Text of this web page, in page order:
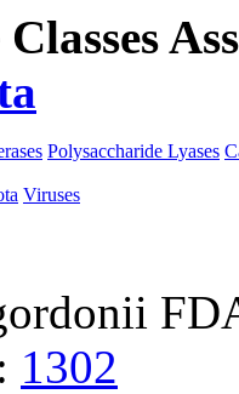
Polysaccharide Lyases
Viruses
: 1302